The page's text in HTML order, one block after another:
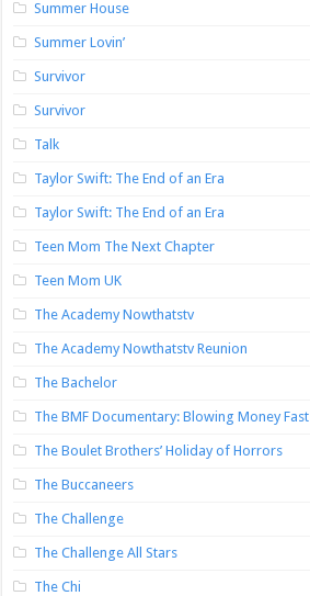
Summer House
Summer Lovin’
Survivor
Survivor
Talk
Taylor Swift: The End of an Era
Taylor Swift: The End of an Era
Teen Mom The Next Chapter
Teen Mom UK
The Academy Nowthatstv
The Academy Nowthatstv Reunion
The Bachelor
The BMF Documentary: Blowing Money Fast
The Boulet Brothers’ Holiday of Horrors
The Buccaneers
The Challenge
The Challenge All Stars
The Chi